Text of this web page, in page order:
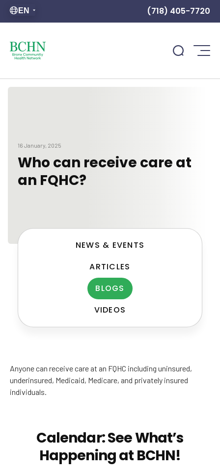
(718) 405-7720
EN
16 January, 2025
Who can receive care at
an FQHC?
NEWS & EVENTS
ARTICLES
BLOGS
VIDEOS
Anyone can receive care at an FQHC including uninsured,
underinsured, Medicaid, Medicare, and privately insured
individuals.
Calendar: See What’s
Happening at BCHN!